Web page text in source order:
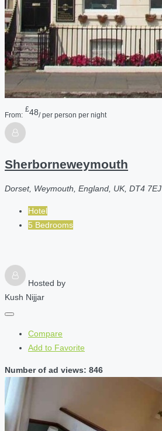
From:
£48/ per person per night
Sherborneweymouth
Dorset, Weymouth, England, UK, DT4 7EJ
Hotel
5 Bedrooms
Hosted by
Kush Nijjar
Compare
Add to Favorite
Number of ad views: 846